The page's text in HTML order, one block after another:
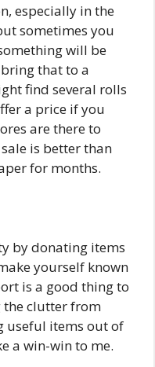
especially in the
sometimes you
will be
that to a
find several rolls
a price if you
are there to
is better than
for months.
by donating items
yourself known
is a good thing to
the clutter from
useful items out of
a win-win to me.